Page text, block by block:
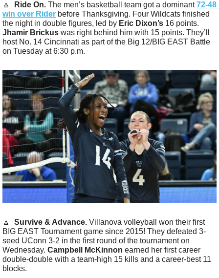
🔼 Ride On. The men’s basketball team got a dominant 72-48
win over Rider before Thanksgiving. Four Wildcats finished
the night in double figures, led by Eric Dixon’s
Jhamir Brickus was right behind him with 15 points. They’ll
host No. 14 Cincinnati as part of the Big 12/BIG EAST Battle
on Tuesday at 6:30 p.m.
🔼
  Survive & Advance.
Villanova volleyball won their first
BIG EAST Tournament game since 2015! They defeated 3-
seed UConn 3-2 in the first round of the tournament on
Wednesday. Campbell McKinnon earned her first career
double-double with a team-high 15 kills and a career-best 11
blocks.